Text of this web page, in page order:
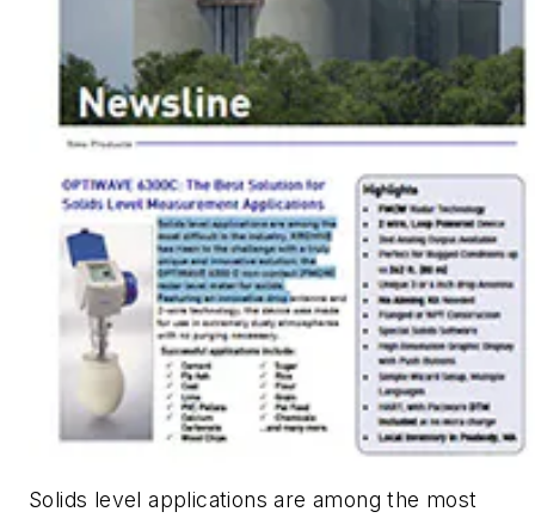
Solids level applications are among the most